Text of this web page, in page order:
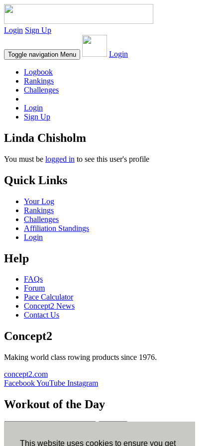
This website uses cookies to ensure you get
Login Sign Up
Toggle navigation Menu Login
Logbook
Rankings
Challenges
Login
Sign Up
Linda Chisholm
You must be logged in to see this user's profile
Quick Links
Your Log
Rankings
Challenges
Affiliation Standings
Login
Help
FAQs
Forum
Pace Calculator
Concept2 News
Contact Us
Concept2
Making world class rowing products since 1976.
concept2.com
FacebookYouTube Instagram
Workout of the Day